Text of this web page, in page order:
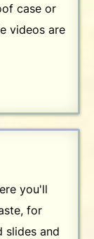
case or
videos are
you'll
for
slides and